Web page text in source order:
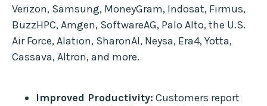
Verizon, Samsung, MoneyGram, Indosat, Firmus,
BuzzHPC, Amgen, SoftwareAG, Palo Alto, the U.S.
Air Force, Alation, SharonAI, Neysa, Era4, Yotta,
Cassava, Altron, and more.
Improved Productivity: Customers report